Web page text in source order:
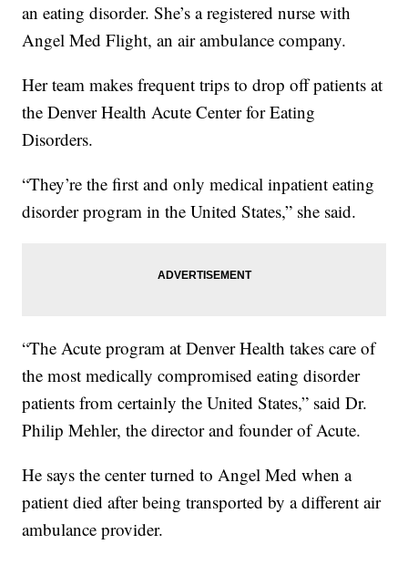
an eating disorder. She’s a registered nurse with
Angel Med Flight, an air ambulance company.
Her team makes frequent trips to drop off patients at
the Denver Health Acute Center for Eating
Disorders.
“They’re the first and only medical inpatient eating
disorder program in the United States,” she said.
“The Acute program at Denver Health takes care of
the most medically compromised eating disorder
patients from certainly the United States,” said Dr.
Philip Mehler, the director and founder of Acute.
He says the center turned to Angel Med when a
patient died after being transported by a different air
ambulance provider.